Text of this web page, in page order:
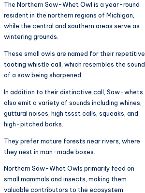
The Northern Saw-Whet Owl is a year-round
resident in the northern regions of Michigan,
while the central and southern areas serve as
wintering grounds.
These small owls are named for their repetitive
tooting whistle call, which resembles the sound
of a saw being sharpened.
In addition to their distinctive call, Saw-whets
also emit a variety of sounds including whines,
guttural noises, high tssst calls, squeaks, and
high-pitched barks.
They prefer mature forests near rivers, where
they nest in man-made boxes.
Northern Saw-Whet Owls primarily feed on
small mammals and insects, making them
valuable contributors to the ecosystem.